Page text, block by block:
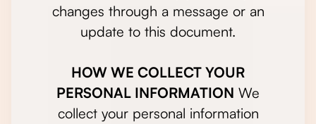
changes through a message or an
update to this document.
HOW WE COLLECT YOUR
PERSONAL INFORMATION We
collect your personal information